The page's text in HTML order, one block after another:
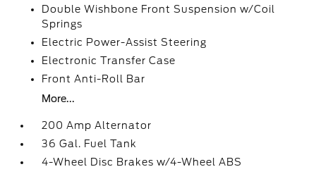
Double Wishbone Front Suspension w/Coil
Springs
Electric Power-Assist Steering
Electronic Transfer Case
Front Anti-Roll Bar
More...
200 Amp Alternator
36 Gal. Fuel Tank
4-Wheel Disc Brakes w/4-Wheel ABS